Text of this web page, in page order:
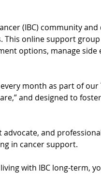
(IBC) community
This online support
options, manage side
month as part of
and designed to
and
in cancer support.
with IBC long-term,